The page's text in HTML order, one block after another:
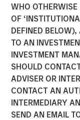
WHO OTHERWISE
OF
DEFINED BELOW),
TO AN
INVESTMENT
SHOULD
ADVISER OR
CONTACT AN
INTERMEDIARY
SEND AN EMAIL
14 MAY 2026
Jitania Kandhari
Managing Director
Ravi Jain
Executive Director
Eric Carlson
Managing Director